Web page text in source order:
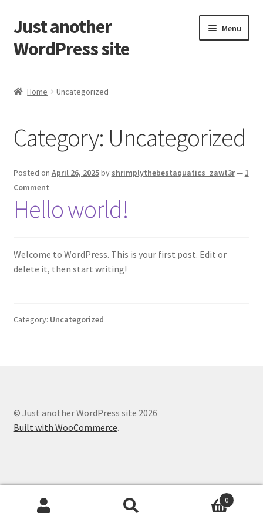
Skip
to
navigation
Skip
to
content
Just another
WordPress site
Menu
Checkout
My account
Sample Page
Home Uncategorized
Category: Uncategorized
Posted on April 26, 2025by shrimplythebestaquatics_zawt3r— 1
Comment
Hello world!
Welcome to WordPress. This is your first post. Edit or
delete it, then start writing!
Category: Uncategorized
© Just another WordPress site 2026
Built with WooCommerce.
0